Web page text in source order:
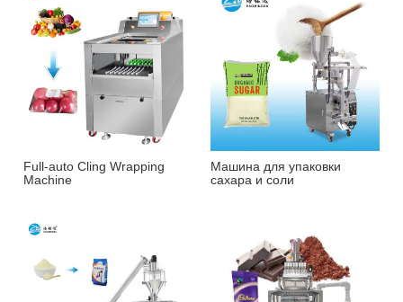
Full-auto Cling Wrapping
Machine
Машина для упаковки
сахара и соли